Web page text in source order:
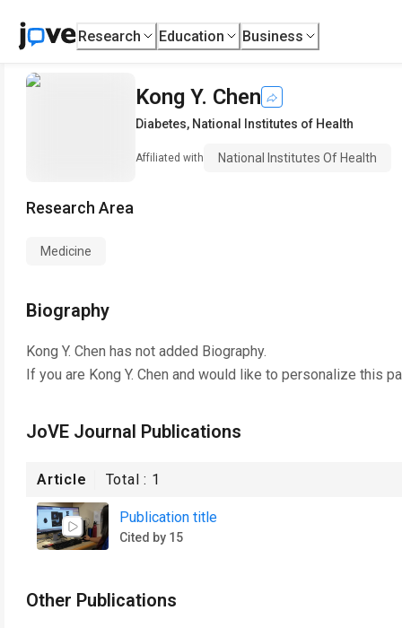
Research Education Business
Kong Y. Chen
Diabetes, National Institutes of Health
Affiliated with National Institutes Of Health
Research Area
Medicine
Biography
Kong Y. Chen has not added Biography.
If you are Kong Y. Chen and would like to personalize this
JoVE Journal Publications
Article Total : 1
Publication title
Cited by 15
Other Publications